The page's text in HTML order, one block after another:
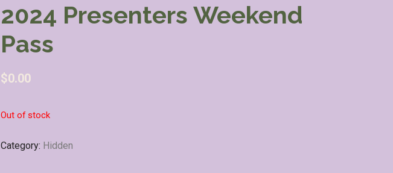
2024 Presenters Weekend
Pass
$0.00
Out of stock
Category: Hidden